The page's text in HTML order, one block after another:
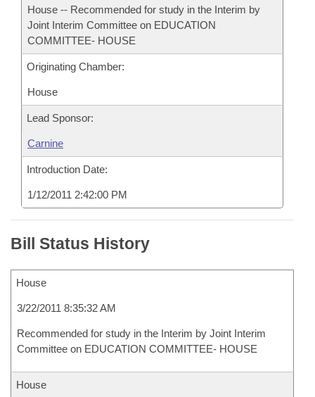
House -- Recommended for study in the Interim by
Joint Interim Committee on EDUCATION
COMMITTEE- HOUSE
Originating Chamber:
House
Lead Sponsor:
Carnine
Introduction Date:
1/12/2011 2:42:00 PM
Bill Status History
House
3/22/2011 8:35:32 AM
Recommended for study in the Interim by Joint Interim
Committee on EDUCATION COMMITTEE- HOUSE
House